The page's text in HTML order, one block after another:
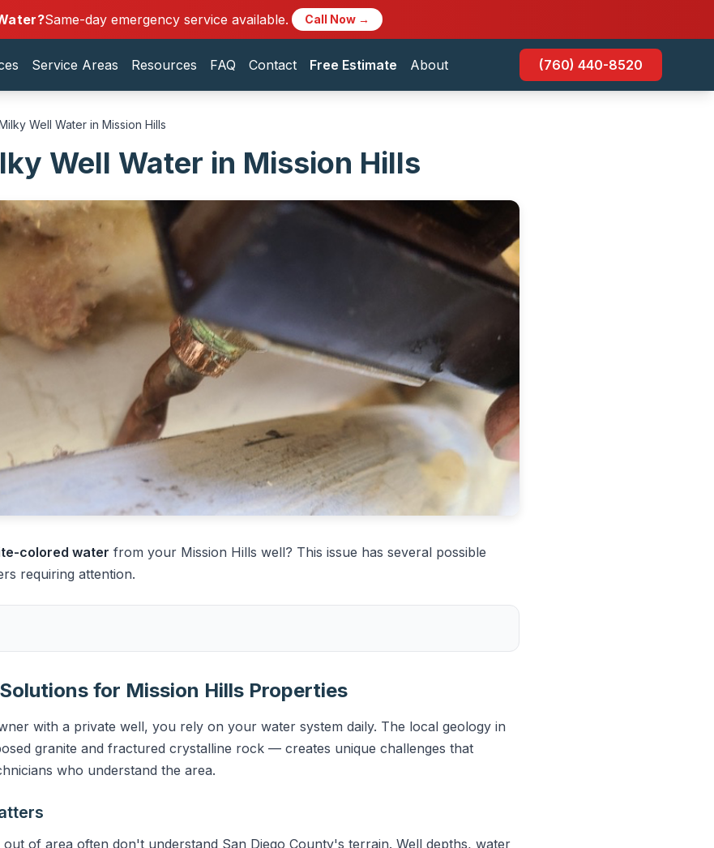
Same-day emergency service available. Call Now →
Service Areas Resources FAQ Contact Free Estimate About (760) 440-8520
Well Water in Mission Hills
Well Water in Mission Hills
colored water from your Mission Hills well? This issue has several possible
requiring attention.
for Mission Hills Properties
with a private well, you rely on your water system daily. The local geology in
granite and fractured crystalline rock — creates unique challenges that
who understand the area.
of area often don't understand San Diego County's terrain. Well depths, water